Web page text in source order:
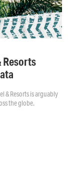
Resorts
& Resorts is arguably
the globe.